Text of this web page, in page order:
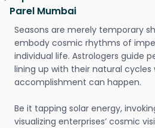
Parel Mumbai
Seasons are merely temporary
embody cosmic rhythms of
individual life. Astrologers guide
lining up with their natural cycles
accomplishment can happen.
Be it tapping solar energy,
visualizing enterprises’ cosmic